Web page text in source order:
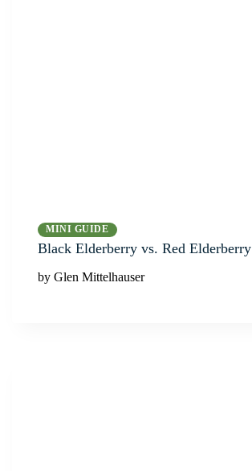
MINI GUIDE
Black Elderberry vs. Red Elderberry
by Glen Mittelhauser